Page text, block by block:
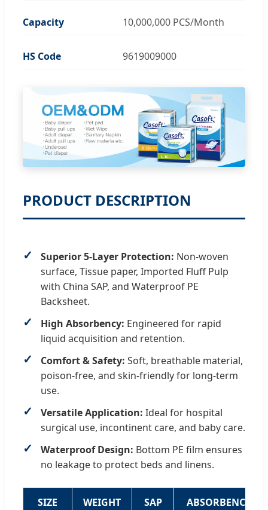
Capacity 10,000,000 PCS/Month
HS Code 9619009000
PRODUCT DESCRIPTION
Superior 5-Layer Protection: Non-woven
surface, Tissue paper, Imported Fluff Pulp
with China SAP, and Waterproof PE
Backsheet.
High Absorbency: Engineered for rapid
liquid acquisition and retention.
Comfort & Safety: Soft, breathable material,
poison-free, and skin-friendly for long-term
use.
Versatile Application: Ideal for hospital
surgical use, incontinent care, and baby care.
Waterproof Design: Bottom PE film ensures
no leakage to protect beds and linens.
SIZE
WEIGHT
SAP
ABSORBENCY